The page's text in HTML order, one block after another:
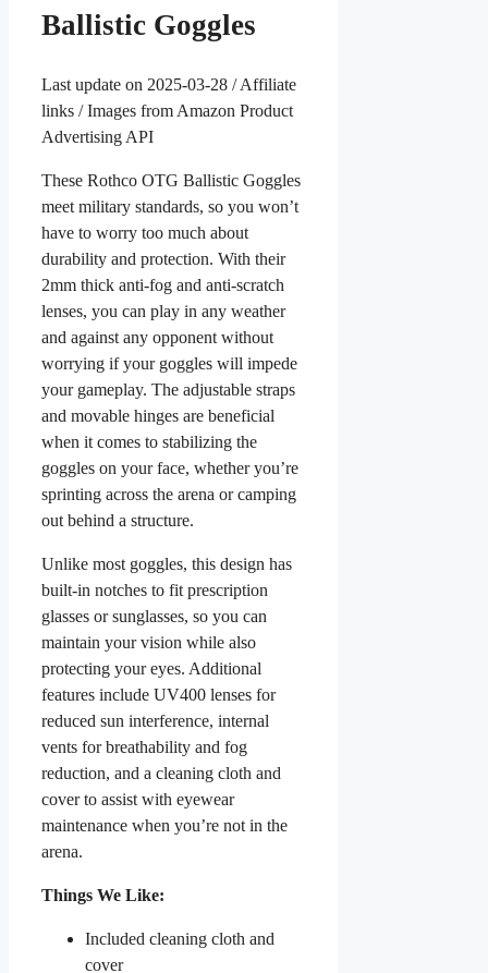
Ballistic Goggles
Last update on 2025-03-28 / Affiliate
links / Images from Amazon Product
Advertising API
These Rothco OTG Ballistic Goggles
meet military standards, so you won’t
have to worry too much about
durability and protection. With their
2mm thick anti-fog and anti-scratch
lenses, you can play in any weather
and against any opponent without
worrying if your goggles will impede
your gameplay. The adjustable straps
and movable hinges are beneficial
when it comes to stabilizing the
goggles on your face, whether you’re
sprinting across the arena or camping
out behind a structure.
Unlike most goggles, this design has
built-in notches to fit prescription
glasses or sunglasses, so you can
maintain your vision while also
protecting your eyes. Additional
features include UV400 lenses for
reduced sun interference, internal
vents for breathability and fog
reduction, and a cleaning cloth and
cover to assist with eyewear
maintenance when you’re not in the
arena.
Things We Like:
Included cleaning cloth and
cover